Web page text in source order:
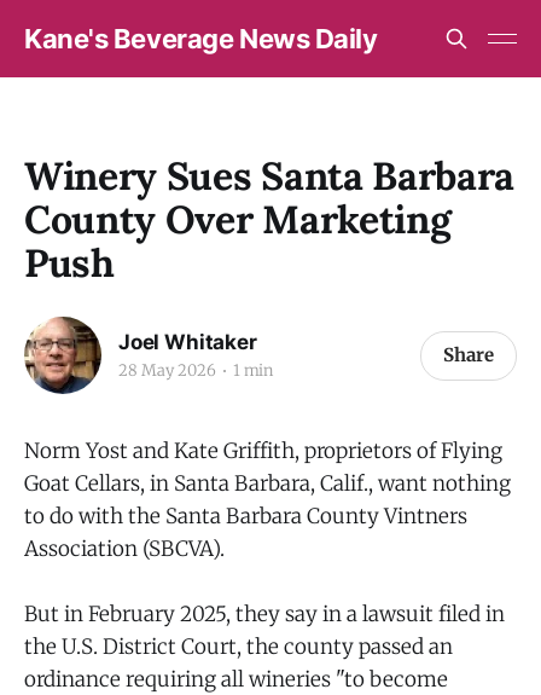
Kane's Beverage News Daily
Winery Sues Santa Barbara
County Over Marketing
Push
Joel Whitaker
28 May 2026 1 min
Share
Norm Yost and Kate Griffith, proprietors of Flying
Goat Cellars, in Santa Barbara, Calif., want nothing
to do with the Santa Barbara County Vintners
Association (SBCVA).
But in February 2025, they say in a lawsuit filed in
the U.S. District Court, the county passed an
ordinance requiring all wineries "to become